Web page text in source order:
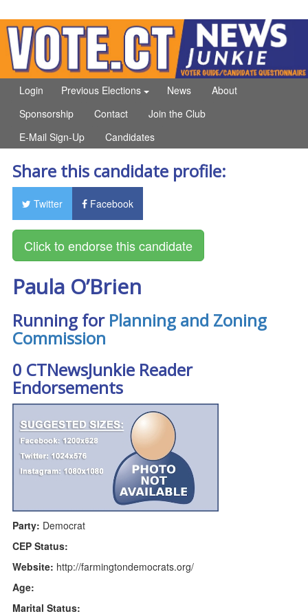
Login News
Previous Elections
About
Sponsorship
Contact
Join the Club
E-Mail Sign-Up
Candidates
Share this candidate profile:
Twitter Facebook
Paula O’Brien
Running for Planning and Zoning
Commission
0 CTNewsJunkie Reader
Endorsements
Party: Democrat
CEP Status:
Website: http://farmingtondemocrats.org/
Age:
Marital Status: